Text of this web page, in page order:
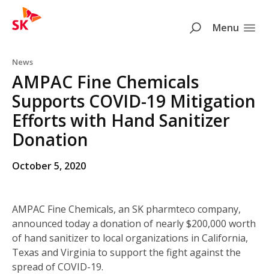
SearchMenu
News
AMPAC Fine Chemicals
Supports COVID-19 Mitigation
Efforts with Hand Sanitizer
Donation
October 5, 2020
AMPAC Fine Chemicals, an SK pharmteco company,
announced today a donation of nearly $200,000 worth
of hand sanitizer to local organizations in California,
Texas and Virginia to support the fight against the
spread of COVID-19.